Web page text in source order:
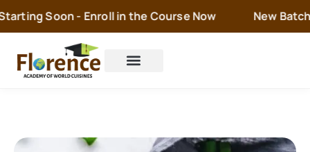
Soon - Enroll in the Course Now New Batch